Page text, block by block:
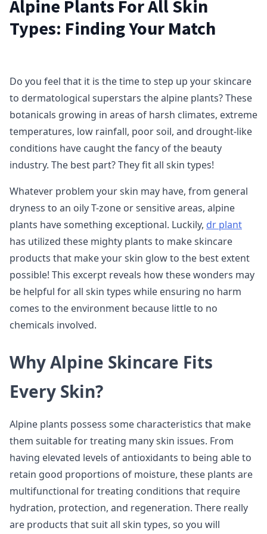
Alpine Plants For All Skin
Types: Finding Your Match
Do you feel that it is the time to step up your skincare
to dermatological superstars the alpine plants? These
botanicals growing in areas of harsh climates, extreme
temperatures, low rainfall, poor soil, and drought-like
conditions have caught the fancy of the beauty
industry. The best part? They fit all skin types!
Whatever problem your skin may have, from general
dryness to an oily T-zone or sensitive areas, alpine
plants have something exceptional. Luckily, dr plant
has utilized these mighty plants to make skincare
products that make your skin glow to the best extent
possible! This excerpt reveals how these wonders may
be helpful for all skin types while ensuring no harm
comes to the environment because little to no
chemicals involved.
Why Alpine Skincare Fits
Every Skin?
Alpine plants possess some characteristics that make
them suitable for treating many skin issues. From
having elevated levels of antioxidants to being able to
retain good proportions of moisture, these plants are
multifunctional for treating conditions that require
hydration, protection, and regeneration. There really
are products that suit all skin types, so you will